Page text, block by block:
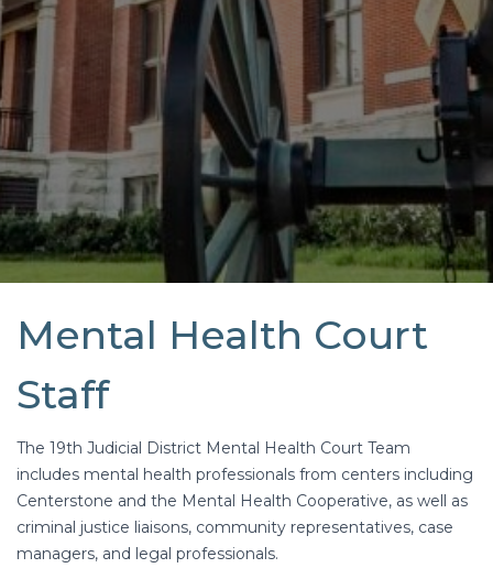
Mental Health Court
Staff
The 19th Judicial District Mental Health Court Team
includes mental health professionals from centers including
Centerstone and the Mental Health Cooperative, as well as
criminal justice liaisons, community representatives, case
managers, and legal professionals.